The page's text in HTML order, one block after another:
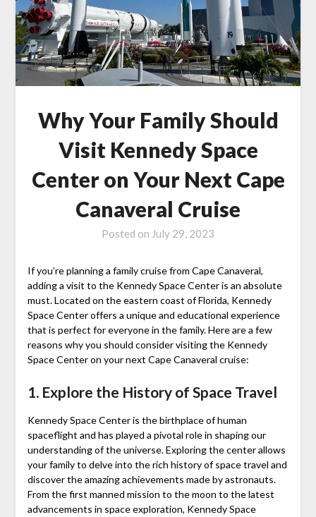
Why Your Family Should
Visit Kennedy Space
Center on Your Next Cape
Canaveral Cruise
Posted on July 29, 2023
If you’re planning a family cruise from Cape Canaveral,
adding a visit to the Kennedy Space Center is an absolute
must. Located on the eastern coast of Florida, Kennedy
Space Center offers a unique and educational experience
that is perfect for everyone in the family. Here are a few
reasons why you should consider visiting the Kennedy
Space Center on your next Cape Canaveral cruise:
1. Explore the History of Space Travel
Kennedy Space Center is the birthplace of human
spaceflight and has played a pivotal role in shaping our
understanding of the universe. Exploring the center allows
your family to delve into the rich history of space travel and
discover the amazing achievements made by astronauts.
From the first manned mission to the moon to the latest
advancements in space exploration, Kennedy Space